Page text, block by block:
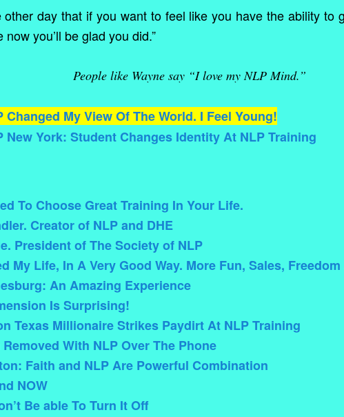
other day that if you want to feel like you have the ability to
you’ll be glad you did.”
People like Wayne say “I love my NLP Mind.”
Changed My View Of The World. I Feel Young!
New York: Student Changes Identity At NLP Training
To Choose Great Training In Your Life.
Creator of NLP and DHE
President of The Society of NLP
My Life, In A Very Good Way. More Fun, Sales,
An Amazing Experience
Is Surprising!
Texas Millionaire Strikes Paydirt At NLP Training
With NLP Over The Phone
Faith and NLP Are Powerful Combination
NOW
Be able To Turn It Off